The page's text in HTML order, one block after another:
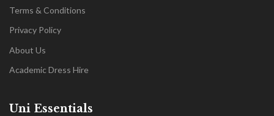
Terms & Conditions
Privacy Policy
About Us
Academic Dress Hire
Uni Essentials